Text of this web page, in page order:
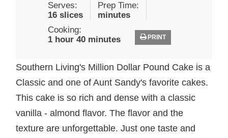
Serves:
16 slices
Prep Time:
minutes
Cooking:
1 hour 40 minutes
PRINT
Southern Living's Million Dollar Pound Cake is a
Classic and one of Aunt Sandy's favorite cakes.
This cake is so rich and dense with a classic
vanilla - almond flavor. The flavor and the
texture are unforgettable. Just one taste and